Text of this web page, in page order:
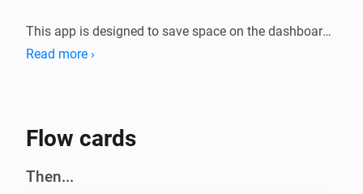
This app is designed to save space on the dashboard.
The Smalldata app ensures that you can store a lot of
Addition of Snapshots.
Read more ›
Flow cards
Then...